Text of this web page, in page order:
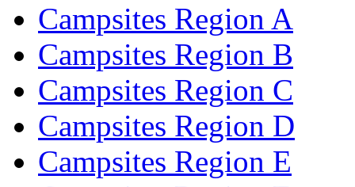
Campsites Region A
Campsites Region B
Campsites Region C
Campsites Region D
Campsites Region E